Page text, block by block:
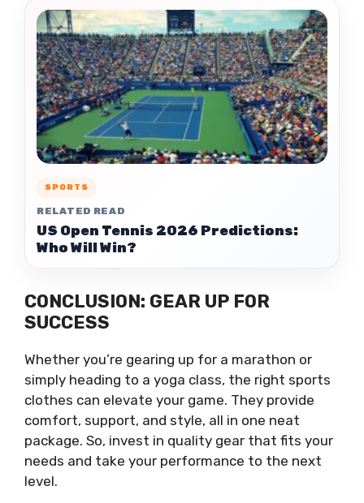
SPORTS
RELATED READ
US Open Tennis 2026 Predictions:
Who Will Win?
CONCLUSION: GEAR UP FOR
SUCCESS
Whether you’re gearing up for a marathon or
simply heading to a yoga class, the right sports
clothes can elevate your game. They provide
comfort, support, and style, all in one neat
package. So, invest in quality gear that fits your
needs and take your performance to the next
level.